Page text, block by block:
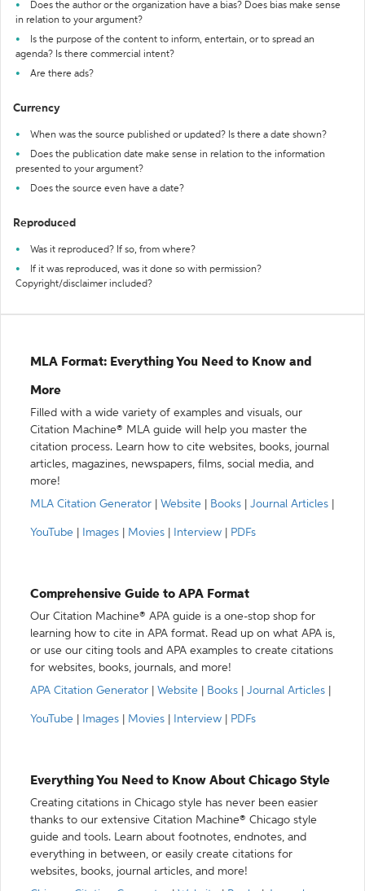
Does the author or the organization have a bias? Does bias make sense
in relation to your argument?
Is the purpose of the content to inform, entertain, or to spread an
agenda? Is there commercial intent?
Are there ads?
Currency
When was the source published or updated? Is there a date shown?
Does the publication date make sense in relation to the information
presented to your argument?
Does the source even have a date?
Reproduced
Was it reproduced? If so, from where?
If it was reproduced, was it done so with permission?
Copyright/disclaimer included?
MLA Format: Everything You Need to Know and
More
Filled with a wide variety of examples and visuals, our
Citation Machine® MLA guide will help you master the
citation process. Learn how to cite websites, books, journal
articles, magazines, newspapers, films, social media, and
more!
MLA Citation Generator
Website Books Journal Articles
YouTube Images Movies Interview PDFs
Comprehensive Guide to APA Format
Our Citation Machine® APA guide is a one-stop shop for
learning how to cite in APA format. Read up on what APA is,
or use our citing tools and APA examples to create citations
for websites, books, journals, and more!
APA Citation Generator
Website Books Journal Articles
YouTube Images Movies Interview PDFs
Everything You Need to Know About Chicago Style
Creating citations in Chicago style has never been easier
thanks to our extensive Citation Machine® Chicago style
guide and tools. Learn about footnotes, endnotes, and
everything in between, or easily create citations for
websites, books, journal articles, and more!